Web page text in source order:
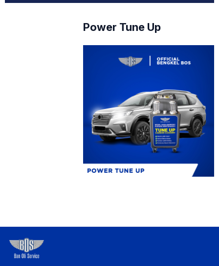
Power Tune Up